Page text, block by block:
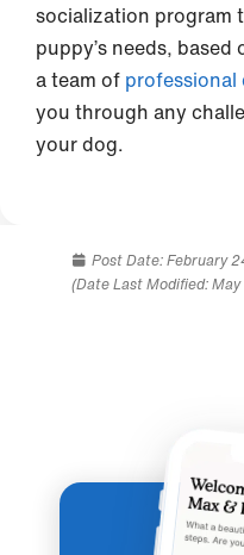
socialization program
puppy’s needs,
a team of
you through any
your dog.
Post Date:February
(Date Last Modified: